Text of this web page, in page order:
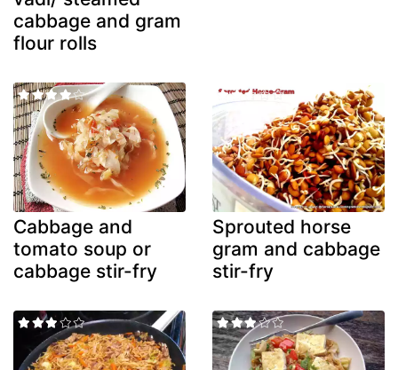
cabbage and gram
flour rolls
Cabbage and
tomato soup or
cabbage stir-fry
Sprouted horse
gram and cabbage
stir-fry